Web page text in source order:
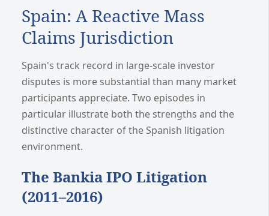
Spain: A Reactive Mass
Claims Jurisdiction
Spain's track record in large-scale investor
disputes is more substantial than many market
participants appreciate. Two episodes in
particular illustrate both the strengths and the
distinctive character of the Spanish litigation
environment.
The Bankia IPO Litigation
(2011–2016)